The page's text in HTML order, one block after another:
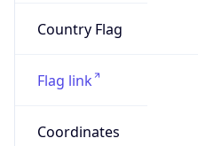
Country Flag
Flag link
Coordinates